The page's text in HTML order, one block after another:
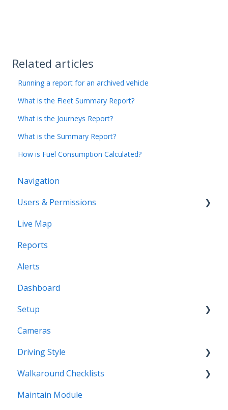
Related articles
Running a report for an archived vehicle
What is the Fleet Summary Report?
What is the Journeys Report?
What is the Summary Report?
How is Fuel Consumption Calculated?
Navigation
Users & Permissions
Users
Profiles
Live Map
Reports
Alerts
Dashboard
Setup
Vehicles
Vehicles Groups
Drivers
Drivers Groups
Cameras
Driving Style
Driving Style
Walkaround Checklists
Walkaround Checklists
Maintain Module